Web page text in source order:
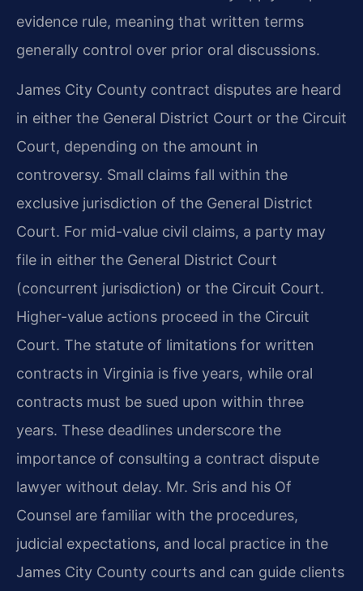
evidence rule, meaning that written terms
generally control over prior oral discussions.
James City County contract disputes are heard
in either the General District Court or the Circuit
Court, depending on the amount in
controversy. Small claims fall within the
exclusive jurisdiction of the General District
Court. For mid-value civil claims, a party may
file in either the General District Court
(concurrent jurisdiction) or the Circuit Court.
Higher-value actions proceed in the Circuit
Court. The statute of limitations for written
contracts in Virginia is five years, while oral
contracts must be sued upon within three
years. These deadlines underscore the
importance of consulting a contract dispute
lawyer without delay. Mr. Sris and his Of
Counsel are familiar with the procedures,
judicial expectations, and local practice in the
James City County courts and can guide clients